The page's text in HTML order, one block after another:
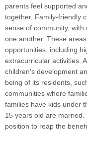
parents feel supported
together. Family-friendly
sense of community,
one another. These
opportunities, including
extracurricular activities.
children's development
being of its residents,
communities where
families have kids under
15 years old are
position to reap the